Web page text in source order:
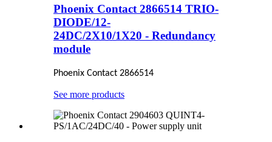
Phoenix Contact 2866514 TRIO-
DIODE/12-
24DC/2X10/1X20 - Redundancy
module
Phoenix Contact 2866514
See more products